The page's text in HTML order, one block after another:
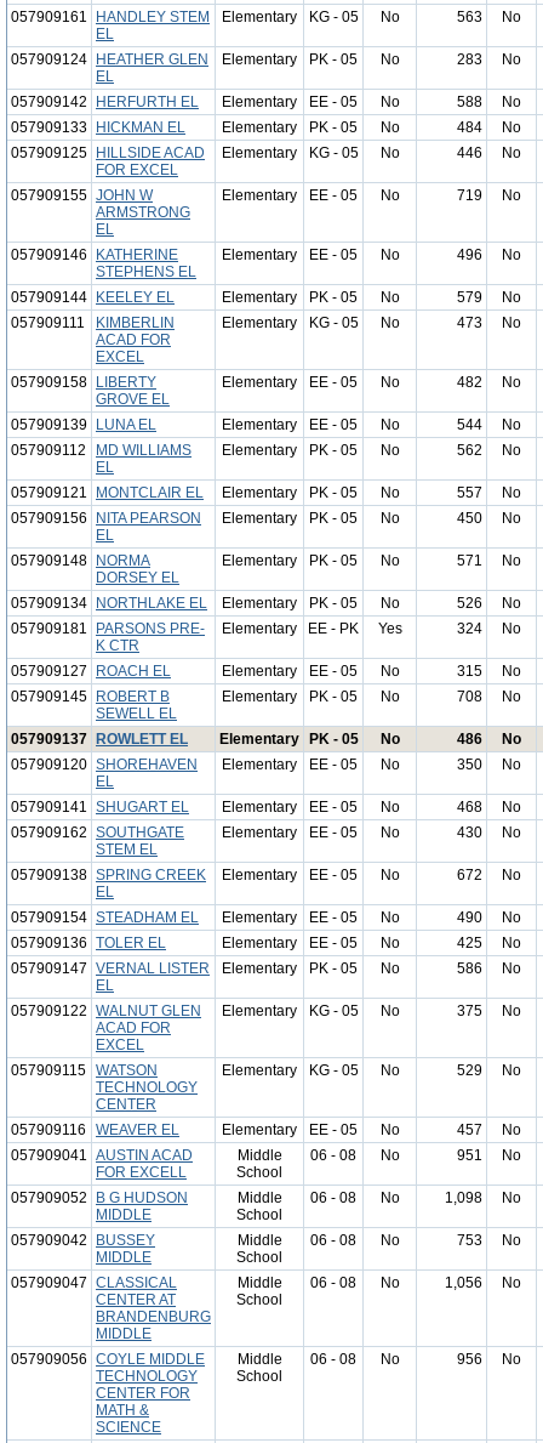
057909161
HANDLEY STEM
EL
Elementary KG - 05 No 563 No
057909124
HEATHER GLEN
EL
Elementary PK - 05 No 283 No
057909142 HERFURTH EL Elementary EE - 05 No 588
No
057909133
HICKMAN EL Elementary PK - 05 No 484
No
057909125
HILLSIDE ACAD
FOR EXCEL
Elementary KG - 05 No 446 No
057909155 JOHN W
ARMSTRONG
EL
Elementary EE - 05 No 719 No
057909146
KATHERINE
STEPHENS EL
Elementary EE - 05 No 496 No
057909144 KEELEY EL Elementary PK - 05 No 579
No
057909111
KIMBERLIN
ACAD FOR
EXCEL
Elementary KG - 05 No 473 No
057909158
LIBERTY
GROVE EL
Elementary EE - 05 No 482 No
057909139 LUNA EL Elementary EE - 05 No 544
No
057909112
MD WILLIAMS
EL
Elementary PK - 05 No 562 No
057909121 MONTCLAIR EL Elementary PK - 05 No 557
No
057909156
NITA PEARSON
EL
Elementary PK - 05 No 450 No
057909148
NORMA
DORSEY EL
Elementary PK - 05 No 571 No
057909134 NORTHLAKE EL Elementary PK - 05 No 526
No
057909181
PARSONS PRE-
K CTR
Elementary EE - PK Yes 324 No
057909127 ROACH EL Elementary EE - 05 No 315
No
057909145
ROBERT B
SEWELL EL
Elementary PK - 05 No 708 No
057909137 ROWLETT EL Elementary PK - 05 No 486
No
057909120 SHOREHAVEN
EL
Elementary EE - 05 No 350 No
057909141 SHUGART EL Elementary EE - 05 No 468
No
057909162 SOUTHGATE
STEM EL
Elementary EE - 05 No 430 No
057909138 SPRING CREEK
EL
Elementary EE - 05 No 672 No
057909154 STEADHAM EL Elementary EE - 05 No 490
No
057909136 TOLER EL Elementary EE - 05 No 425
No
057909147 VERNAL LISTER
EL
Elementary PK - 05 No 586 No
057909122 WALNUT GLEN
ACAD FOR
EXCEL
Elementary KG - 05 No 375 No
057909115 WATSON
TECHNOLOGY
CENTER
Elementary KG - 05 No 529 No
057909116 WEAVER EL Elementary EE - 05 No 457
No
057909041 AUSTIN ACAD
FOR EXCELL
Middle
School
06 - 08 No 951 No
057909052
B G HUDSON
MIDDLE
Middle
School
06 - 08 No 1,098 No
057909042
BUSSEY
MIDDLE
Middle
School
06 - 08 No 753 No
057909047 CLASSICAL
CENTER AT
BRANDENBURG
MIDDLE
Middle
School
06 - 08 No 1,056 No
057909056 COYLE MIDDLE
TECHNOLOGY
CENTER FOR
MATH &
SCIENCE
Middle
School
06 - 08 No 956 No